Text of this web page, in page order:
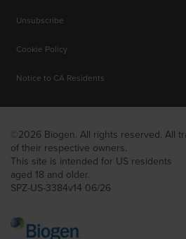
Unsubscribe
Cookie Policy
Notice to CA Residents
©2026 Biogen. All rights reserved. All
of their respective owners.
This site is intended for US residents
aged 18 and older.
SPZ-US-3384v14 06/26